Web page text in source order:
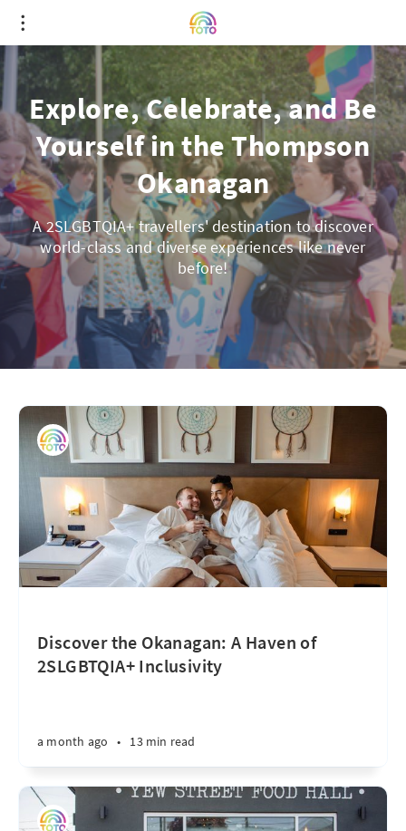
Explore, Celebrate, and Be
Yourself in the Thompson
Okanagan
A 2SLGBTQIA+ travellers' destination to discover
world-class and diverse experiences like never
before!
Discover the Okanagan: A Haven of
2SLGBTQIA+ Inclusivity
a month ago • 13 min read